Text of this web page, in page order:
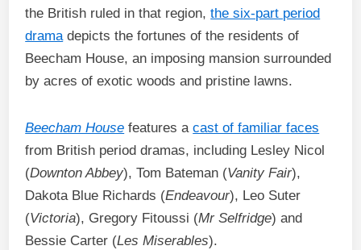
the British ruled in that region,the six-part period
dramadepicts the fortunes of the residents of
Beecham House, an imposing mansion surrounded
by acres of exotic woods and pristine lawns.
Beecham House features acast of familiar faces
from British period dramas, including Lesley Nicol
(Downton Abbey), Tom Bateman (Vanity Fair),
Dakota Blue Richards (Endeavour), Leo Suter
(Victoria), Gregory Fitoussi (Mr Selfridge) and
Bessie Carter (Les Miserables).